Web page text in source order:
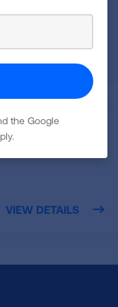
Radius (mi)
25
VIEW DETAILS
the Google